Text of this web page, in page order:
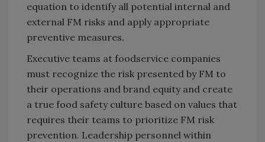
equation to identify all potential internal and
external FM risks and apply appropriate
preventive measures.
Executive teams at foodservice companies
must recognize the risk presented by FM to
their operations and brand equity and create
a true food safety culture based on values that
requires their teams to prioritize FM risk
prevention. Leadership personnel within